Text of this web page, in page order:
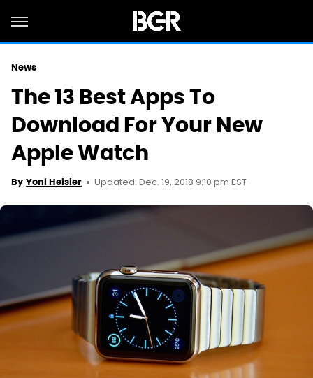
News
The 13 Best Apps To
Download For Your New
Apple Watch
By Yoni Heisler Updated: Dec. 19, 2018 9:10 pm EST